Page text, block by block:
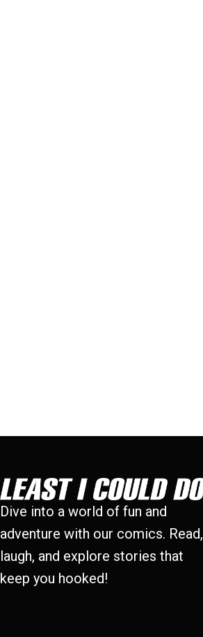
Dive into a world of fun and
adventure with our comics. Read,
laugh, and explore stories that
keep you hooked!